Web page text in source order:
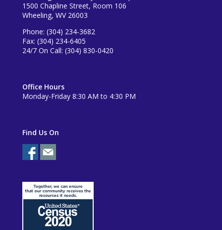
1500 Chapline Street, Room 106
Wheeling, WV 26003
Phone: (304) 234-3682
Fax: (304) 234-6405
24/7 On Call: (304) 830-0420
Office Hours
Monday-Friday 8:30 AM to 4:30 PM
Find Us On